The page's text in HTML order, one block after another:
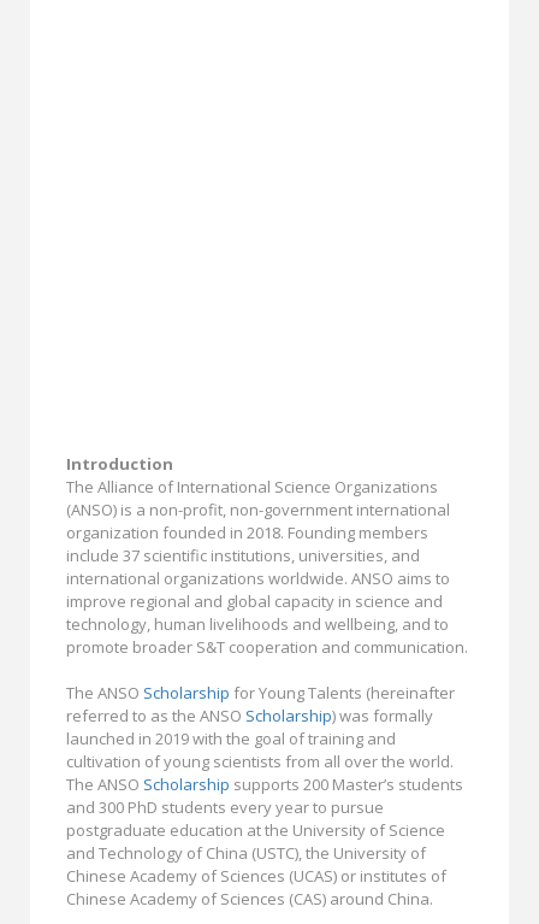
Introduction
The Alliance of International Science Organizations
(ANSO) is a non-profit, non-government international
organization founded in 2018. Founding members
include 37 scientific institutions, universities, and
international organizations worldwide. ANSO aims to
improve regional and global capacity in science and
technology, human livelihoods and wellbeing, and to
promote broader S&T cooperation and communication.
The ANSO Scholarship for Young Talents (hereinafter
referred to as the ANSO Scholarship) was formally
launched in 2019 with the goal of training and
cultivation of young scientists from all over the world.
The ANSO Scholarship supports 200 Master’s students
and 300 PhD students every year to pursue
postgraduate education at the University of Science
and Technology of China (USTC), the University of
Chinese Academy of Sciences (UCAS) or institutes of
Chinese Academy of Sciences (CAS) around China.